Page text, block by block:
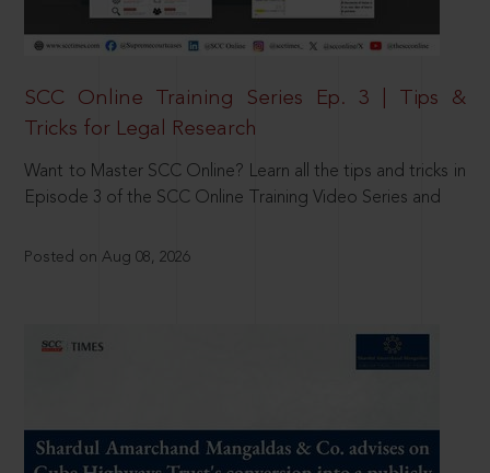
SCC Online Training Series Ep. 3 | Tips &
Tricks for Legal Research
Want to Master SCC Online? Learn all the tips and tricks in
Episode 3 of the SCC Online Training Video Series and
Posted on Aug 08, 2026